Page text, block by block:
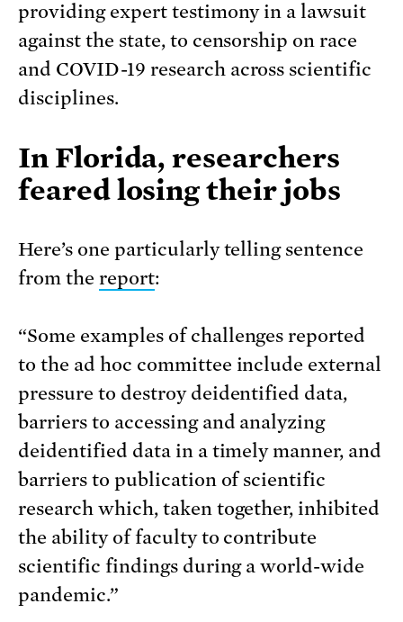
providing expert testimony in a lawsuit
against the state, to censorship on race
and COVID-19 research across scientific
disciplines.
In Florida, researchers
feared losing their jobs
Here’s one particularly telling sentence
from the report:
“Some examples of challenges reported
to the ad hoc committee include external
pressure to destroy deidentified data,
barriers to accessing and analyzing
deidentified data in a timely manner, and
barriers to publication of scientific
research which, taken together, inhibited
the ability of faculty to contribute
scientific findings during a world-wide
pandemic.”